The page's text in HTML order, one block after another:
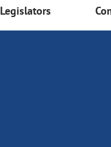
Legislators